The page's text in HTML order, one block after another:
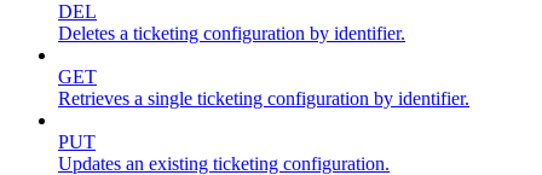
DEL
Deletes a ticketing configuration by identifier.
GET
Retrieves a single ticketing configuration by identifier.
PUT
Updates an existing ticketing configuration.